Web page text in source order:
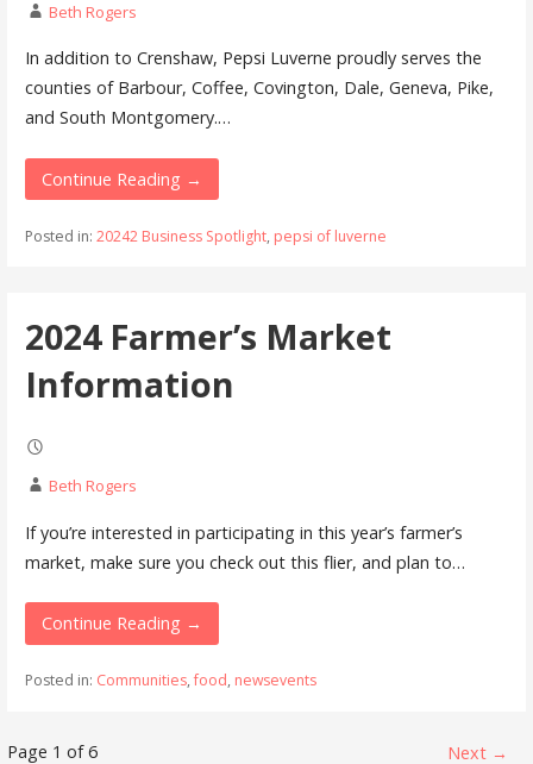
Beth Rogers
In addition to Crenshaw, Pepsi Luverne proudly serves the
counties of Barbour, Coffee, Covington, Dale, Geneva, Pike,
and South Montgomery.…
Continue Reading →
Posted in: 20242 Business Spotlight, pepsi of luverne
2024 Farmer’s Market
Information
Beth Rogers
If you’re interested in participating in this year’s farmer’s
market, make sure you check out this flier, and plan to…
Continue Reading →
Posted in: Communities,food, newsevents
Page 1 of 6 Next →